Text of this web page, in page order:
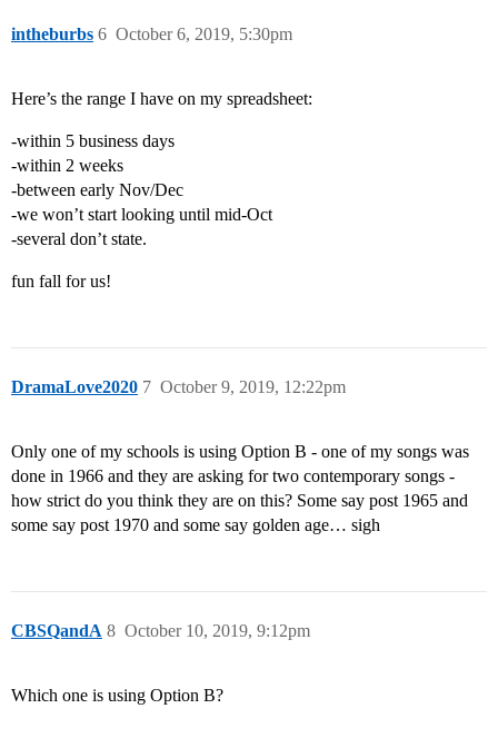
intheburbs October 6, 2019, 5:30pm
6
Here’s the range I have on my spreadsheet:
-within 5 business days
-within 2 weeks
-between early Nov/Dec
-we won’t start looking until mid-Oct
-several don’t state.
fun fall for us!
DramaLove2020 October 9, 2019, 12:22pm
7
Only one of my schools is using Option B - one of my songs was
done in 1966 and they are asking for two contemporary songs -
how strict do you think they are on this? Some say post 1965 and
some say post 1970 and some say golden age… sigh
CBSQandA October 10, 2019, 9:12pm
8
Which one is using Option B?